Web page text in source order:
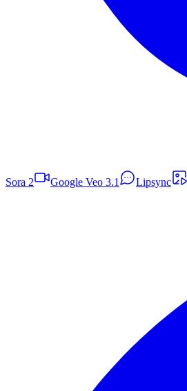
Sora 2 Google Veo 3.1 Lipsync